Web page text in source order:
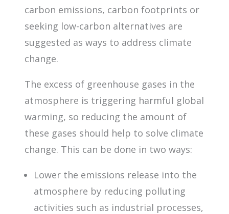
carbon emissions, carbon footprints or
seeking low-carbon alternatives are
suggested as ways to address climate
change.
The excess of greenhouse gases in the
atmosphere is triggering harmful global
warming, so reducing the amount of
these gases should help to solve climate
change. This can be done in two ways:
Lower the emissions release into the
atmosphere by reducing polluting
activities such as industrial processes,